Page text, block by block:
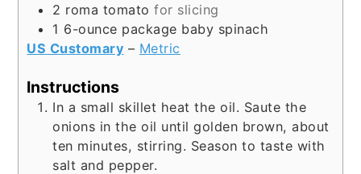
2 roma tomato for slicing
1 6-ounce package baby spinach
US Customary – Metric
Instructions
In a small skillet heat the oil. Saute the
onions in the oil until golden brown, about
ten minutes, stirring. Season to taste with
salt and pepper.